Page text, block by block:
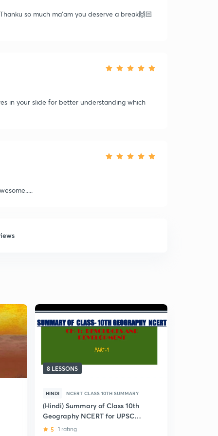
Thanku so much ma'am you deserve a break🙌🏻
in your slide for better understanding which
8 LESSONS
HINDI NCERT CLASS 10TH SUMMARY
(Hindi) Summary of Class 10th
Geography NCERT for UPSC
CSE
5 1 rating